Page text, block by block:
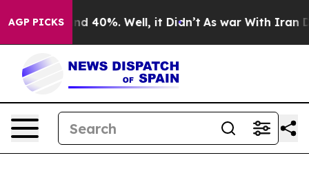
AGP PICKS
Around 40%. Well, it Didn’t As war With Iran